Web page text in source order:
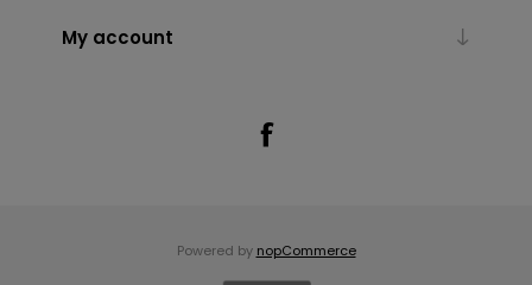
My account
Powered by nopCommerce